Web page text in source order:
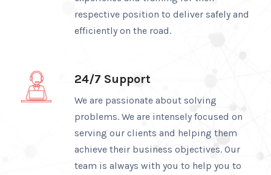
respective position to deliver safely and
efficiently on the road.
24/7 Support
We are passionate about solving
problems. We are intensely focused on
serving our clients and helping them
achieve their business objectives. Our
team is always with you to help you to